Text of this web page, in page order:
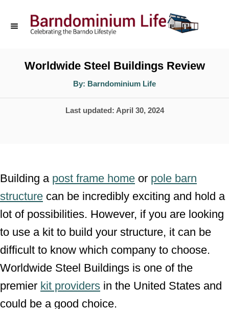
o
n
Worldwide Steel Buildings Review
By: A
t
o
Barndominium Life
P
d
o
n
Last updated: April 30, 2024
Building a post frame home or pole barn
structure can be incredibly exciting and hold a
lot of possibilities. However, if you are looking
to use a kit to build your structure, it can be
difficult to know which company to choose.
Worldwide Steel Buildings is one of the
premier kit providers in the United States and
could be a good choice.